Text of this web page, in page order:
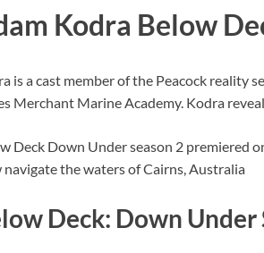
Kodra Below
is a cast member of the Peacock reality
Merchant Marine Academy. Kodra
Deck Down Under season 2 premiered
navigate the waters of Cairns, Australia
Deck: Down Under